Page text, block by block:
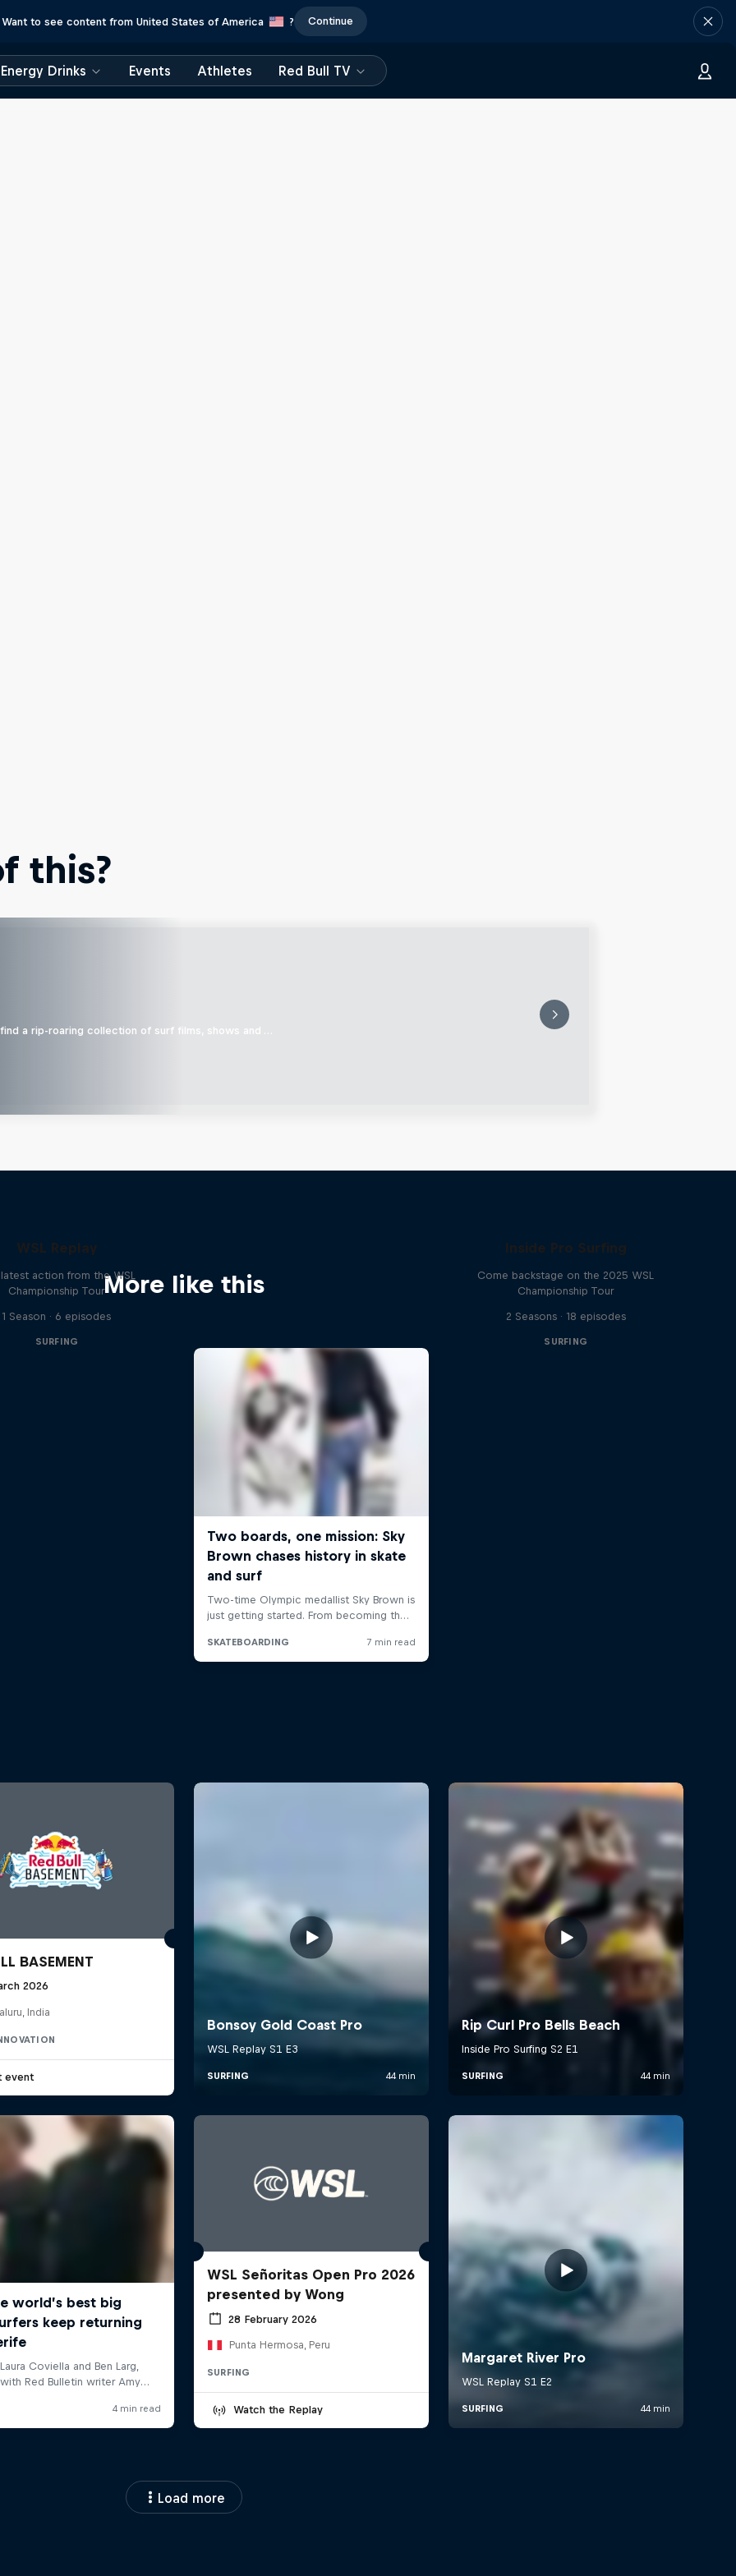
Want to see content from United States of America ? Continue
Energy Drinks Events Athletes Red Bull TV
this?
a rip-roaring collection of surf films, shows and …
More like this
WSL Replay
action from the WSL
Championship Tour
1 Season · 6 episodes
SURFING
Inside Pro Surfing
Come backstage on the 2025 WSL
Championship Tour
2 Seasons · 18 episodes
SURFING
BASEMENT
2026
India
event
WSL Señoritas Open Pro 2026
presented by Wong
28 February 2026
Punta Hermosa, Peru
SURFING
Watch the Replay
Load more